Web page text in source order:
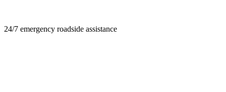
24/7 emergency roadside assistance